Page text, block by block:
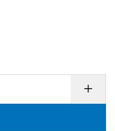
Increase
Quantity
of